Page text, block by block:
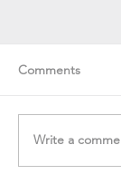
Soul Fly
Stavros
Comments
Write a